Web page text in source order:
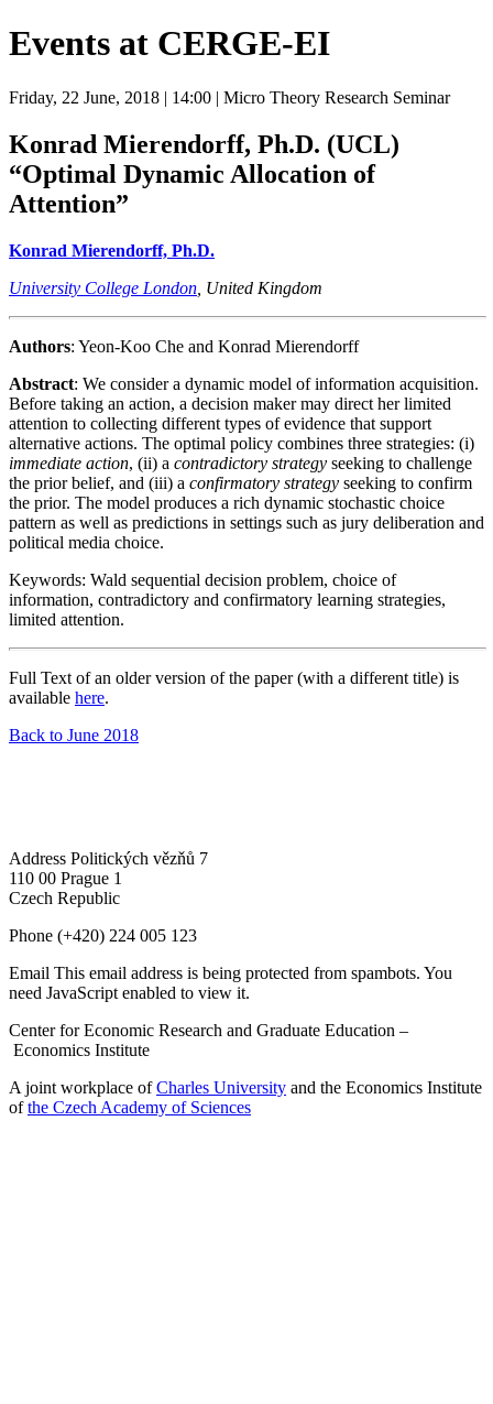
Events at CERGE-EI
Friday, 22 June, 2018 | 14:00 | Micro Theory Research Seminar
Konrad Mierendorff, Ph.D. (UCL)
“Optimal Dynamic Allocation of
Attention”
Konrad Mierendorff, Ph.D.
University College London , United Kingdom
Authors: Yeon-Koo Che and Konrad Mierendorff
Abstract: We consider a dynamic model of information acquisition.
Before taking an action, a decision maker may direct her limited
attention to collecting different types of evidence that support
alternative actions. The optimal policy combines three strategies: (i)
immediate action, (ii) a contradictory strategy seeking to challenge
the prior belief, and (iii) a confirmatory strategy seeking to confirm
the prior. The model produces a rich dynamic stochastic choice
pattern as well as predictions in settings such as jury deliberation and
political media choice.
Keywords: Wald sequential decision problem, choice of
information, contradictory and confirmatory learning strategies,
limited attention.
Full Text of an older version of the paper (with a different title) is
available here.
Back to June 2018
Address Politických vězňů 7
110 00 Prague 1
Czech Republic
Phone (+420) 224 005 123
Email This email address is being protected from spambots. You
need JavaScript enabled to view it.
Center for Economic Research and Graduate Education –
Economics Institute
A joint workplace ofCharles University and the Economics Institute
ofthe Czech Academy of Sciences